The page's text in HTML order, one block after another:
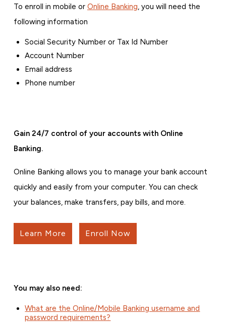
To enroll in mobile or Online Banking, you will need the
following information
Social Security Number or Tax Id Number
Account Number
Email address
Phone number
Gain 24/7 control of your accounts with Online
Banking.
Online Banking allows you to manage your bank account
quickly and easily from your computer. You can check
your balances, make transfers, pay bills, and more.
Learn More Enroll Now
You may also need:
What are the Online/Mobile Banking username and
password requirements?